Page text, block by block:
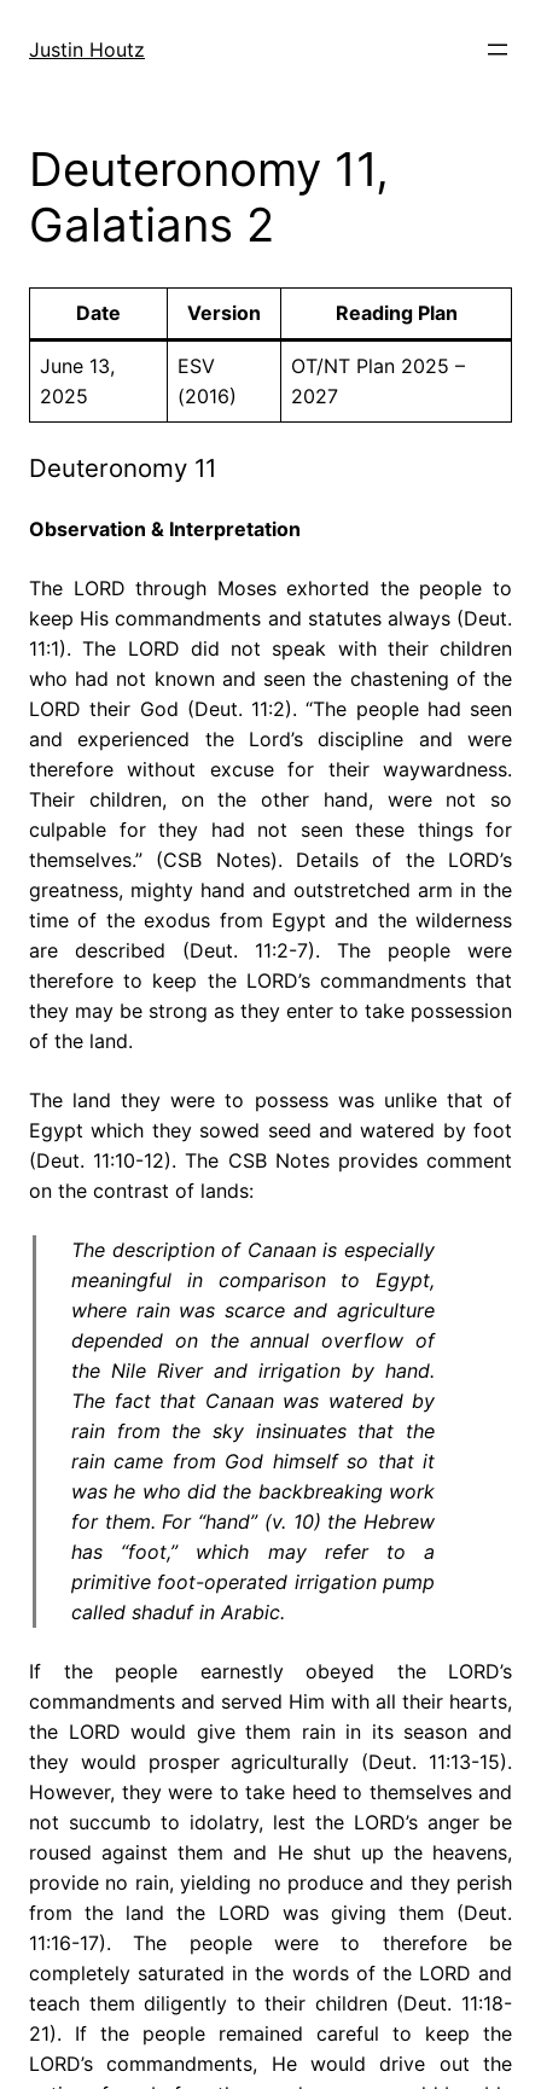
Justin Houtz
Deuteronomy 11,
Galatians 2
Date Version Reading Plan
June 13,
2025
ESV
(2016)
OT/NT Plan 2025 –
2027
Deuteronomy 11
Observation & Interpretation
The LORD through Moses exhorted the people to
keep His commandments and statutes always (Deut.
11:1). The LORD did not speak with their children
who had not known and seen the chastening of the
LORD their God (Deut. 11:2). “The people had seen
and experienced the Lord’s discipline and were
therefore without excuse for their waywardness.
Their children, on the other hand, were not so
culpable for they had not seen these things for
themselves.” (CSB Notes). Details of the LORD’s
greatness, mighty hand and outstretched arm in the
time of the exodus from Egypt and the wilderness
are described (Deut. 11:2-7). The people were
therefore to keep the LORD’s commandments that
they may be strong as they enter to take possession
of the land.
The land they were to possess was unlike that of
Egypt which they sowed seed and watered by foot
(Deut. 11:10-12). The CSB Notes provides comment
on the contrast of lands:
The description of Canaan is especially
meaningful in comparison to Egypt,
where rain was scarce and agriculture
depended on the annual overflow of
the Nile River and irrigation by hand.
The fact that Canaan was watered by
rain from the sky insinuates that the
rain came from God himself so that it
was he who did the backbreaking work
for them. For “hand” (v. 10) the Hebrew
has “foot,” which may refer to a
primitive foot-operated irrigation pump
called shaduf in Arabic.
If the people earnestly obeyed the LORD’s
commandments and served Him with all their hearts,
the LORD would give them rain in its season and
they would prosper agriculturally (Deut. 11:13-15).
However, they were to take heed to themselves and
not succumb to idolatry, lest the LORD’s anger be
roused against them and He shut up the heavens,
provide no rain, yielding no produce and they perish
from the land the LORD was giving them (Deut.
11:16-17). The people were to therefore be
completely saturated in the words of the LORD and
teach them diligently to their children (Deut. 11:18-
21). If the people remained careful to keep the
LORD’s commandments, He would drive out the